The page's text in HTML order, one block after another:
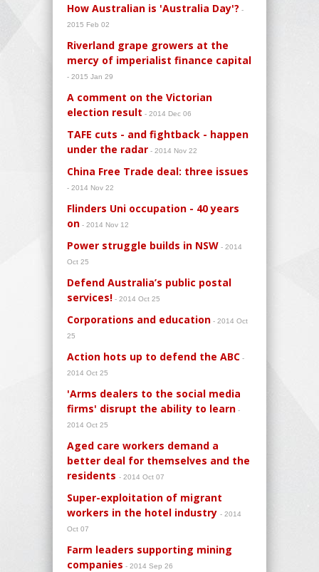
How Australian is 'Australia Day'? -
2015 Feb 02
Riverland grape growers at the
mercy of imperialist finance capital
- 2015 Jan 29
A comment on the Victorian
election result - 2014 Dec 06
TAFE cuts - and fightback - happen
under the radar - 2014 Nov 22
China Free Trade deal: three issues
- 2014 Nov 22
Flinders Uni occupation - 40 years
on - 2014 Nov 12
Power struggle builds in NSW - 2014
Oct 25
Defend Australia’s public postal
services! - 2014 Oct 25
Corporations and education - 2014 Oct
25
Action hots up to defend the ABC -
2014 Oct 25
'Arms dealers to the social media
firms' disrupt the ability to learn -
2014 Oct 25
Aged care workers demand a
better deal for themselves and the
residents - 2014 Oct 07
Super-exploitation of migrant
workers in the hotel industry - 2014
Oct 07
Farm leaders supporting mining
companies - 2014 Sep 26